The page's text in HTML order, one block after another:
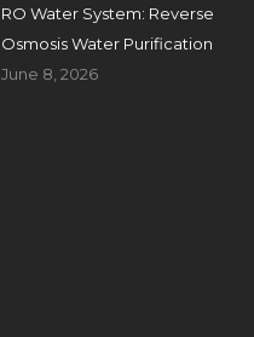
RO Water System: Reverse
Osmosis Water Purification
June 8, 2026